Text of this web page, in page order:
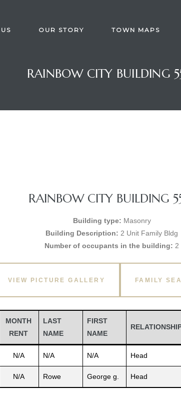
OUR STORY TOWN MAPS
RAINBOW CITY BUILDING
RAINBOW CITY BUILDING
Building type: Masonry
Building Description: 2 Unit Family Bldg
Number of occupants in the building: 2
VIEW PICTURE GALLERY FAMILY
MONTH
RENT
LAST
NAME
FIRST
NAME
N/A N/A N/A Head
N/A Rowe George g. Head